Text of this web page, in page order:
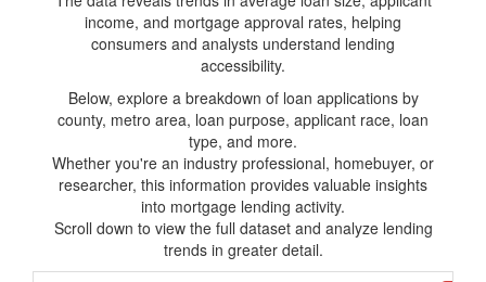
income, and mortgage approval rates, helping
consumers and analysts understand lending
accessibility.
Below, explore a breakdown of loan applications by
county, metro area, loan purpose, applicant race, loan
type, and more.
Whether you're an industry professional, homebuyer, or
researcher, this information provides valuable insights
into mortgage lending activity.
Scroll down to view the full dataset and analyze lending
trends in greater detail.